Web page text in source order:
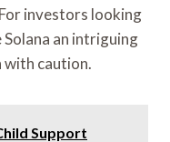
investors looking
an intriguing
with caution.
Support